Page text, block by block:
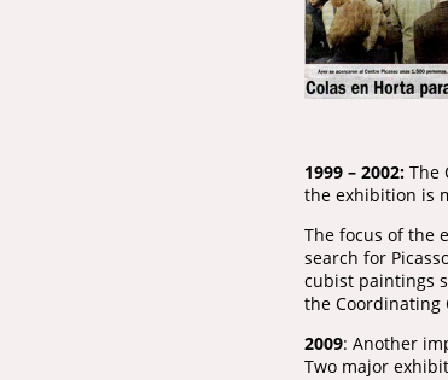
1999 – 2002: The
the exhibition is
The focus of the
search for
cubist paintings
the Coordinating
2009: Another
Two major